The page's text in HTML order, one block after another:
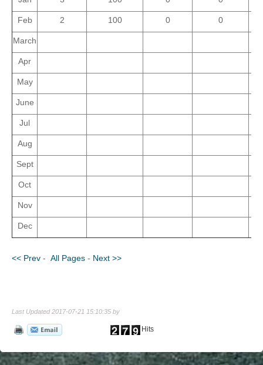
Feb 2 100 0 0
March
Apr
May
June
Jul
Aug
Sept
Oct
Nov
Dec
<< Prev - All Pages - Next >>
Last Updated 2017-07-21 15:10:35 by
Hits